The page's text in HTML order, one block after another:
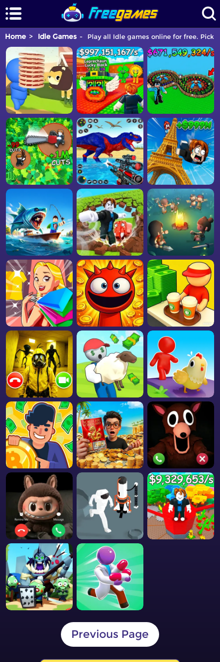
Home Idle Games Play all Idle games online for free. Pick
Previous Page